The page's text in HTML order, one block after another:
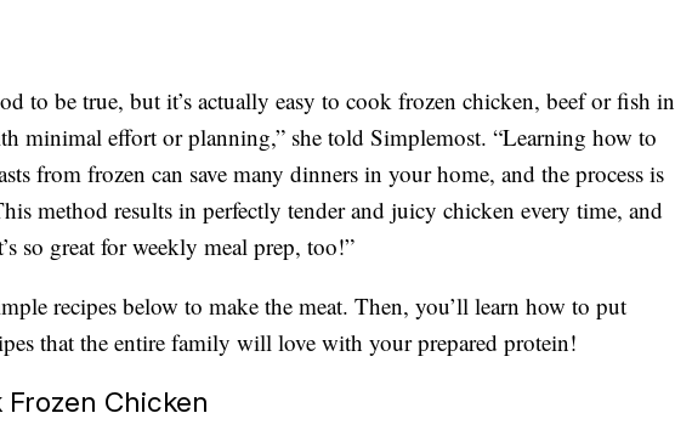
to be true, but it’s actually easy to cook frozen chicken, beef or fish in
minimal effort or planning,” she told Simplemost. “Learning how to
from frozen can save many dinners in your home, and the process is
method results in perfectly tender and juicy chicken every time, and
so great for weekly meal prep, too!”
recipes below to make the meat. Then, you’ll learn how to put
that the entire family will love with your prepared protein!
Frozen Chicken